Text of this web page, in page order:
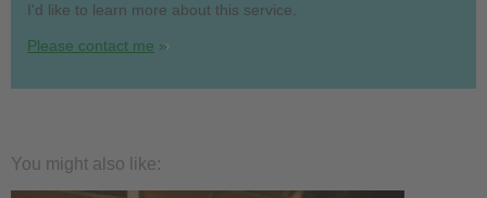
I'd like to learn more about this service.
Please contact me
You might also like: